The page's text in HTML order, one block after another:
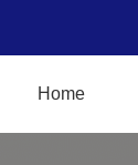
Home